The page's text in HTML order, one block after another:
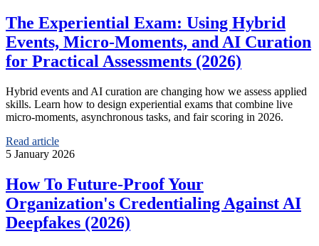
The Experiential Exam: Using Hybrid
Events, Micro‑Moments, and AI Curation
for Practical Assessments (2026)
Hybrid events and AI curation are changing how we assess applied
skills. Learn how to design experiential exams that combine live
micro-moments, asynchronous tasks, and fair scoring in 2026.
Read article
5 January 2026
How To Future‑Proof Your
Organization's Credentialing Against AI
Deepfakes (2026)